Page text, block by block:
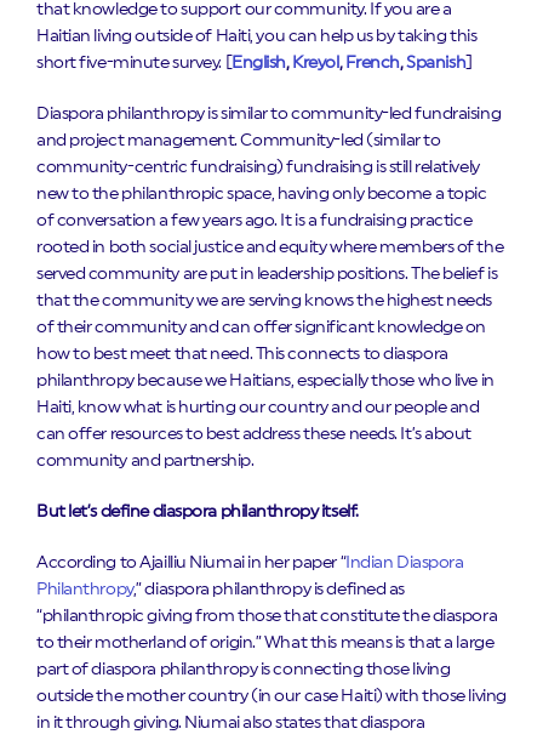
that knowledge to support our community. If you are a
Haitian living outside of Haiti, you can help us by taking this
short five-minute survey. [
English, Kreyol , French,Spanish]
Diaspora philanthropy is similar to community-led fundraising
and project management. Community-led (similar to
community-centric fundraising) fundraising is still relatively
new to the philanthropic space, having only become a topic
of conversation a few years ago. It is a fundraising practice
rooted in both social justice and equity where members of the
served community are put in leadership positions. The belief is
that the community we are serving knows the highest needs
of their community and can offer significant knowledge on
how to best meet that need. This connects to diaspora
philanthropy because we Haitians, especially those who live in
Haiti, know what is hurting our country and our people and
can offer resources to best address these needs. It’s about
community and partnership.
But let’s define diaspora philanthropy itself.
According to Ajailliu Niumai in her paper “Indian Diaspora
Philanthropy,” diaspora philanthropy is defined as
“philanthropic giving from those that constitute the diaspora
to their motherland of origin.” What this means is that a large
part of diaspora philanthropy is connecting those living
outside the mother country (in our case Haiti) with those living
in it through giving. Niumai also states that diaspora